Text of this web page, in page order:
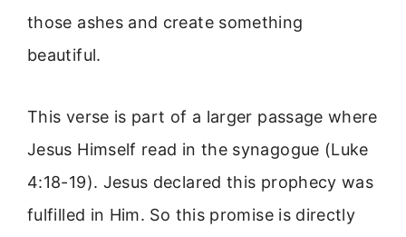
those ashes and create something
beautiful.
This verse is part of a larger passage where
Jesus Himself read in the synagogue (Luke
4:18-19). Jesus declared this prophecy was
fulfilled in Him. So this promise is directly